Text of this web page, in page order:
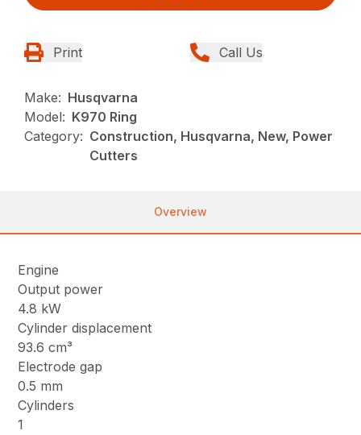
Print Call Us
Make: Husqvarna
Model: K970 Ring
Category: Construction, Husqvarna, New, Power
Cutters
Overview
Engine
Output power
4.8 kW
Cylinder displacement
93.6 cm³
Electrode gap
0.5 mm
Cylinders
1